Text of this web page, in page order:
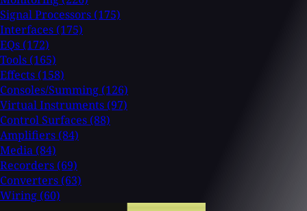
Signal Processors (175)
Interfaces (175)
EQs (172)
Tools (165)
Effects (158)
Consoles/Summing (126)
Virtual Instruments (97)
Control Surfaces (88)
Amplifiers (84)
Media (84)
Recorders (69)
Converters (63)
Wiring (60)